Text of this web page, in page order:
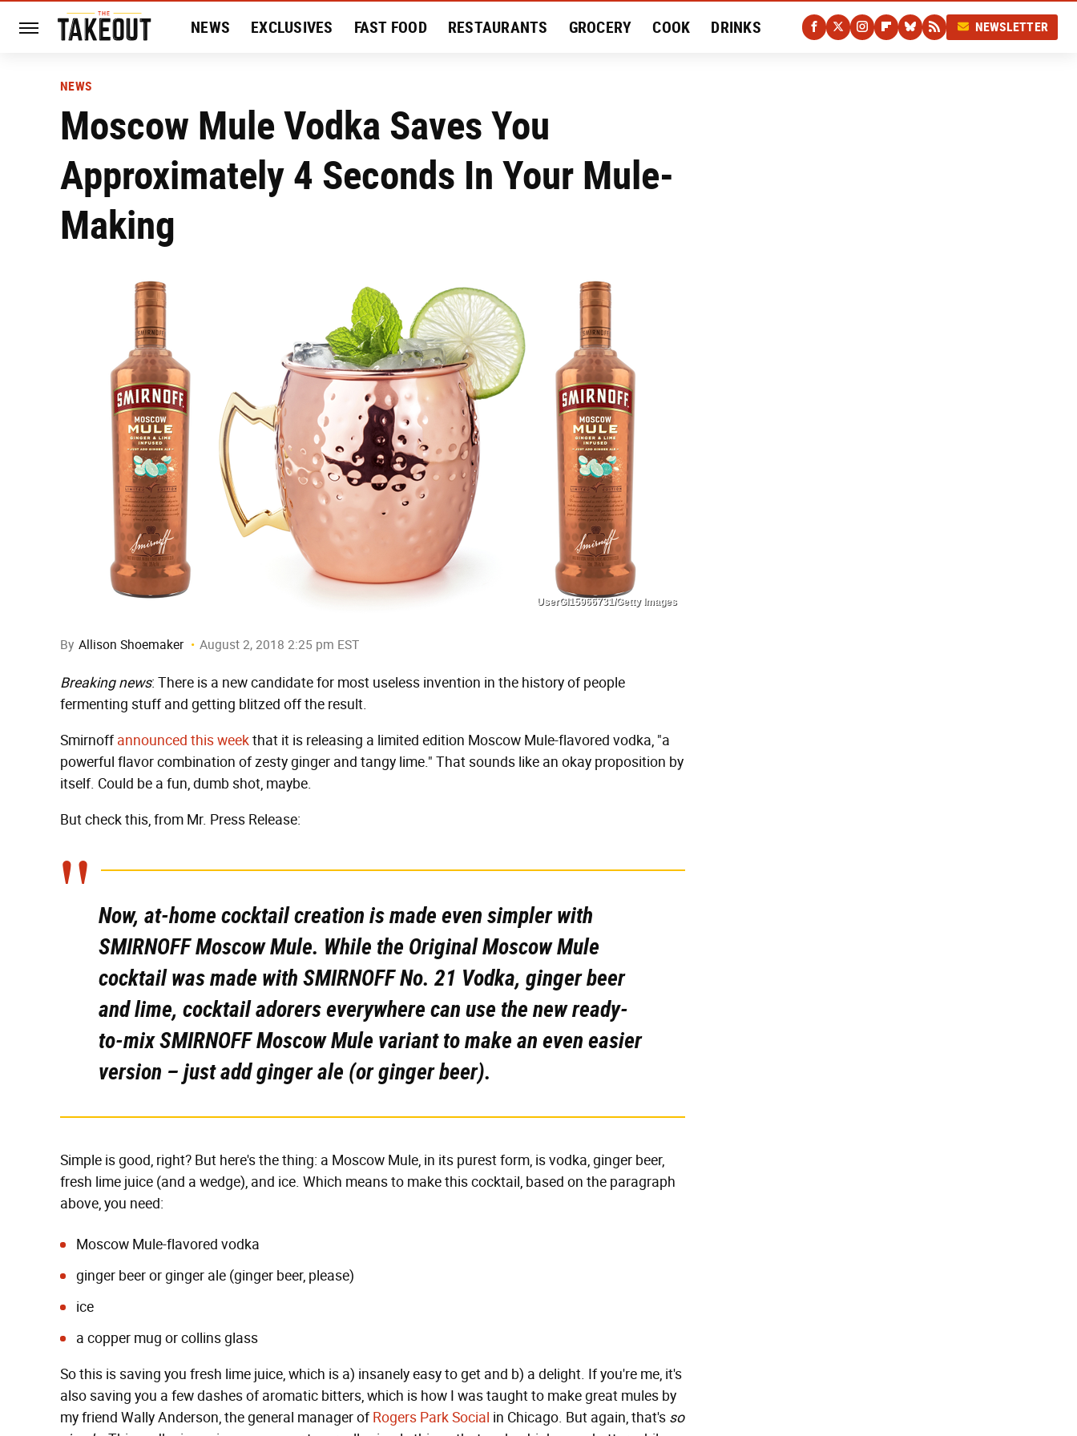
NEWS EXCLUSIVES FAST FOOD RESTAURANTS GROCERY COOK DRINKS NEWSLETTER
NEWS
Moscow Mule Vodka Saves You
Approximately 4 Seconds In Your Mule-
Making
UserGI15966731/Getty Images
By Allison Shoemaker August 2, 2018 2:25 pm EST
Breaking news: There is a new candidate for most useless invention in the history of people
fermenting stuff and getting blitzed off the result.
Smirnoffannounced this weekthat it is releasing a limited edition Moscow Mule-flavored vodka, "a
powerful flavor combination of zesty ginger and tangy lime." That sounds like an okay proposition by
itself. Could be a fun, dumb shot, maybe.
But check this, from Mr. Press Release:
Now, at-home cocktail creation is made even simpler with
SMIRNOFF Moscow Mule. While the Original Moscow Mule
cocktail was made with SMIRNOFF No. 21 Vodka, ginger beer
and lime, cocktail adorers everywhere can use the new ready-
to-mix SMIRNOFF Moscow Mule variant to make an even easier
version – just add ginger ale (or ginger beer).
Simple is good, right? But here's the thing: a Moscow Mule, in its purest form, is vodka, ginger beer,
fresh lime juice (and a wedge), and ice. Which means to make this cocktail, based on the paragraph
above, you need:
Moscow Mule-flavored vodka
ginger beer or ginger ale (ginger beer, please)
ice
a copper mug or collins glass
So this is saving you fresh lime juice, which is a) insanely easy to get and b) a delight. If you're me, it's
also saving you a few dashes of aromatic bitters, which is how I was taught to make great mules by
my friend Wally Anderson, the general manager ofRogers Park Social in Chicago. But again, that's so